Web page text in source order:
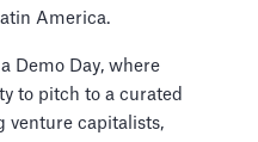
America.
Demo Day, where
to pitch to a curated
venture capitalists,